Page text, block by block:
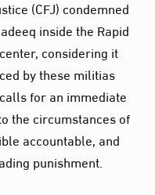
(CFJ) condemned
inside the Rapid
considering it
by these militias
for an immediate
the circumstances of
accountable, and
punishment.